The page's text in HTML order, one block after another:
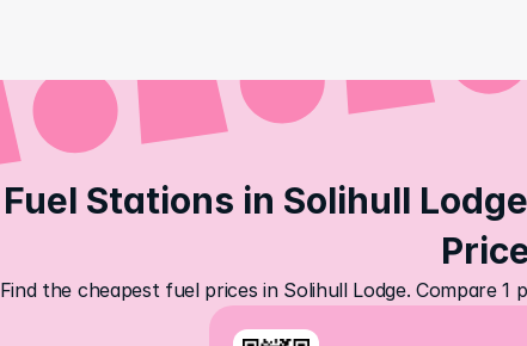
Fuel Stations in Solihull
Find the cheapest fuel prices in Solihull Lodge. Compare